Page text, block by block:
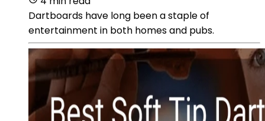
Dartboards have long been a staple of
entertainment in both homes and pubs.